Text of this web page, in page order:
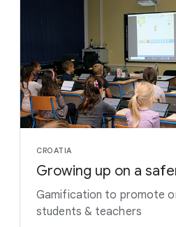
CROATIA
Growing up on a
Gamification to promote
students & teachers